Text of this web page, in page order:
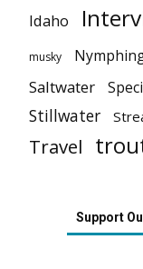
Idaho
musky
Saltwater
Stillwater
Travel
Support